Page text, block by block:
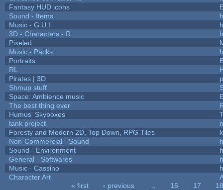
Fantasy HUD icons
Sound - Items
Music - G.U.I.
3D - Characters - R
Pixeled
Music - Packs
Portraits
RL
Pirates | 3D
Shmup stuff
Space: Ambience music
The best thing ever
Humus' Skyboxes
tank project
Foresty and Modern 2D, Top Down, RPG Tiles
Non-Commercial - Sound
Sound - Environment
General - Softwares
Music - Cassino
Character Art
« first ‹ previous 16 17
18